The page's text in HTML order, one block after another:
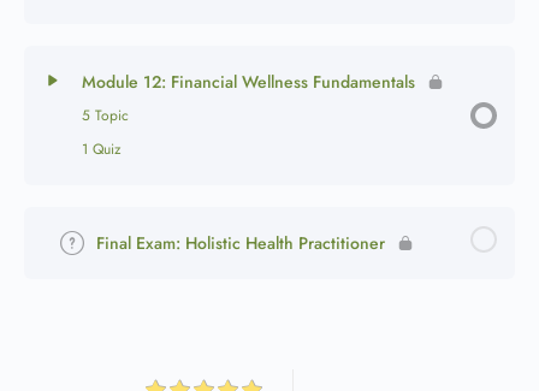
Module 12: Financial Wellness Fundamentals
5 Topic
1 Quiz
Final Exam: Holistic Health Practitioner